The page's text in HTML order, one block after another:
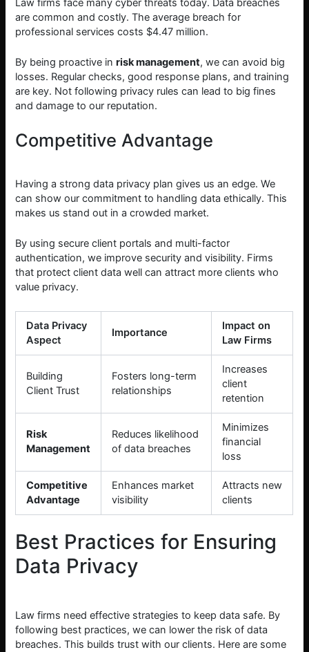
Law firms face many cyber threats today. Data breaches
are common and costly. The average breach for
professional services costs $4.47 million.
By being proactive inrisk management, we can avoid big
losses. Regular checks, good response plans, and training
are key. Not following privacy rules can lead to big fines
and damage to our reputation.
Competitive Advantage
Having a strong data privacy plan gives us an edge. We
can show our commitment to handling data ethically. This
makes us stand out in a crowded market.
By using secure client portals and multi-factor
authentication, we improve security and visibility. Firms
that protect client data well can attract more clients who
value privacy.
Data Privacy
Aspect
Importance
Impact on
Law Firms
Building
Client Trust
Fosters long-term
relationships
Increases
client
retention
Risk
Management
Reduces likelihood
of data breaches
Minimizes
financial
loss
Competitive
Advantage
Enhances market
visibility
Attracts new
clients
Best Practices for Ensuring
Data Privacy
Law firms need effective strategies to keep data safe. By
following best practices, we can lower the risk of data
breaches. This builds trust with our clients. Here are some